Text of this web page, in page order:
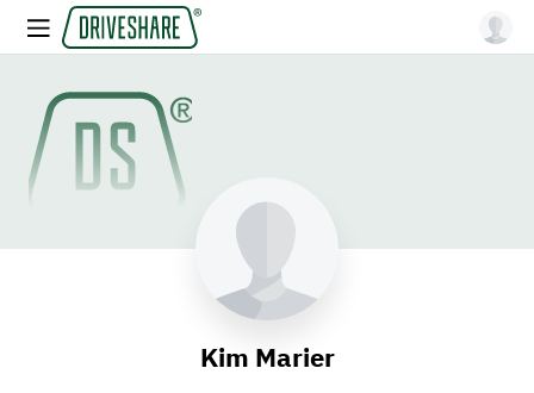
Kim Marier